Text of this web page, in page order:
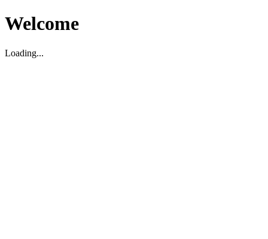
Welcome
Loading...